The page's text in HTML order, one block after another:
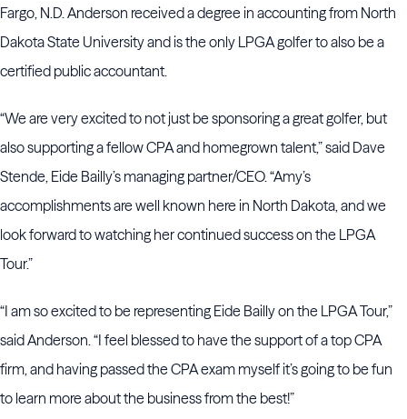
Fargo, N.D. Anderson received a degree in accounting from North
Dakota State University and is the only LPGA golfer to also be a
certified public accountant.
“We are very excited to not just be sponsoring a great golfer, but
also supporting a fellow CPA and homegrown talent,” said Dave
Stende, Eide Bailly’s managing partner/CEO. “Amy’s
accomplishments are well known here in North Dakota, and we
look forward to watching her continued success on the LPGA
Tour.”
“I am so excited to be representing Eide Bailly on the LPGA Tour,”
said Anderson. “I feel blessed to have the support of a top CPA
firm, and having passed the CPA exam myself it’s going to be fun
to learn more about the business from the best!”